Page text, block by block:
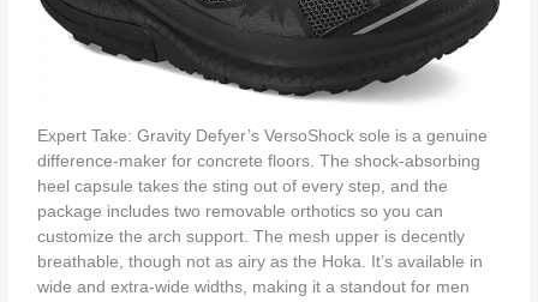
Expert Take: Gravity Defyer’s VersoShock sole is a genuine
difference‑maker for concrete floors. The shock‑absorbing
heel capsule takes the sting out of every step, and the
package includes two removable orthotics so you can
customize the arch support. The mesh upper is decently
breathable, though not as airy as the Hoka. It’s available in
wide and extra‑wide widths, making it a standout for men